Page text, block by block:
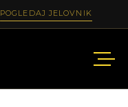
POGLEDAJ JELOVNIK